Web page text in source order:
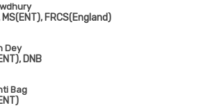
MS(ENT), FRCS(England)
Dey
DNB
Bag